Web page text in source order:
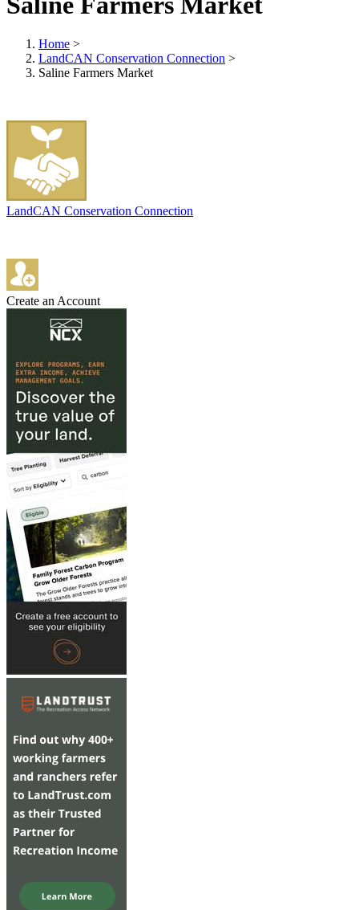
Home >
LandCAN Conservation Connection >
Saline Farmers Market
LandCAN Conservation Connection
Create an Account